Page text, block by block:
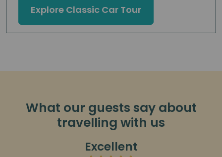
Explore Classic Car Tour
What our guests say about
travelling with us
Excellent